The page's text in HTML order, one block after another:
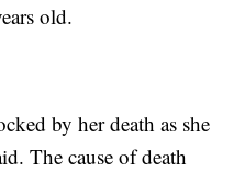
old.
by her death as she
The cause of death